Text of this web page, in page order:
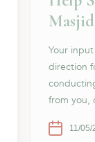
Your
direction
from you,
11/05/